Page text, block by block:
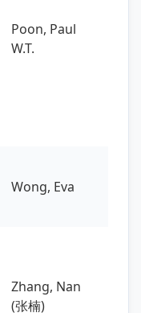
Poon, Paul
W.T.
Wong, Eva
Zhang, Nan
(张楠)